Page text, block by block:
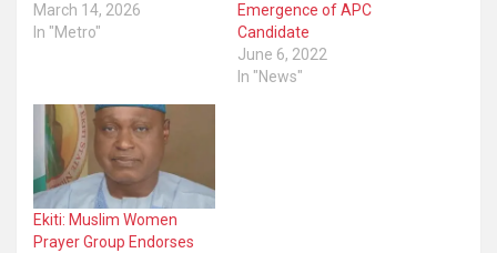
March 14, 2026
In "Metro"
Emergence of APC
Candidate
June 6, 2022
In "News"
Ekiti: Muslim Women
Prayer Group Endorses